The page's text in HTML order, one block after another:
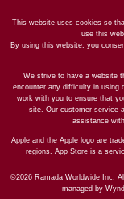
This website uses cookies so
use this
By using this website, you
We strive to have a website
encounter any difficulty in using
work with you to ensure that
site. Our customer service
assistance
Apple and the Apple logo are
regions. App Store is a
©2026 Ramada Worldwide Inc.
managed by